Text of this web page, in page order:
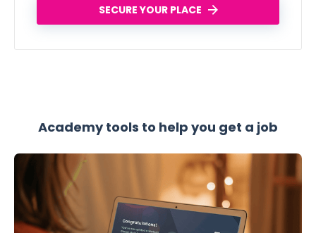
SECURE YOUR PLACE
Academy tools to help you get a job